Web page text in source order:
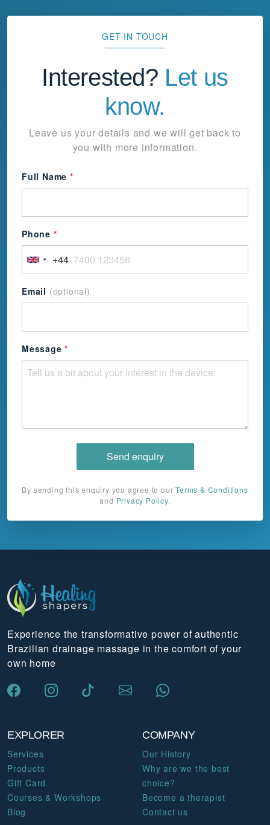
GET IN TOUCH
Interested? Let us
know.
Leave us your details and we will get back to
you with more information.
Full Name*
Phone *
United
Kingdom
+44
+44
Email (optional)
Message*
Send enquiry
By sending this enquiry you agree to ourTerms & Conditions
and Privacy Policy.
Experience the transformative power of authentic
Brazilian drainage massage in the comfort of your
own home
EXPLORER
Services
Products
Gift Card
Courses & Workshops
Blog
COMPANY
Our History
Why are we the best
choice?
Become a therapist
Contact us